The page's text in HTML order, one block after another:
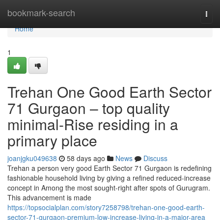
bookmark-search
Home
Home
1
Trehan One Good Earth Sector
71 Gurgaon – top quality
minimal-Rise residing in a
primary place
joanjgku049638 58 days ago News
Discuss
Trehan a person very good Earth Sector 71 Gurgaon is redefining
fashionable household living by giving a refined reduced-increase
concept in Among the most sought-right after spots of Gurugram.
This advancement is made
https://topsocialplan.com/story7258798/trehan-one-good-earth-
sector-71-gurgaon-premium-low-increase-living-in-a-major-area